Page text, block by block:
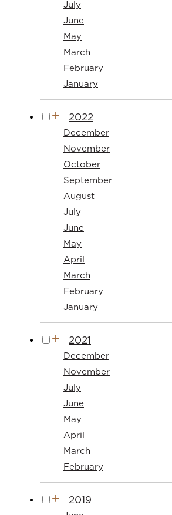
July
June
May
March
February
January
2022
December
November
October
September
August
July
June
May
April
March
February
January
2021
December
November
July
June
May
April
March
February
2019